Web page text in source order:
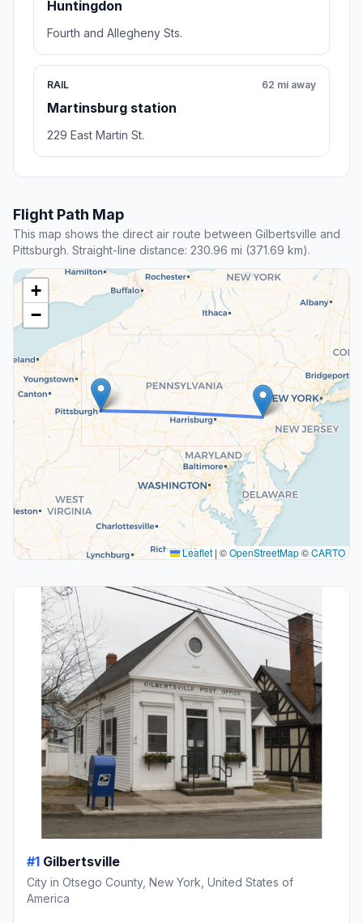
Huntingdon
Fourth and Allegheny Sts.
RAIL
Martinsburg station
62 mi away
229 East Martin St.
Flight Path Map
This map shows the direct air route between Gilbertsville and
Pittsburgh. Straight-line distance: 230.96 mi (371.69 km).
+
−
Leaflet | ©OpenStreetMap©CARTO
#1 Gilbertsville
City in Otsego County, New York, United States of
America